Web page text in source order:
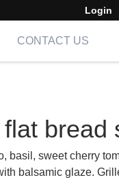
Login
CONTACT US
bread
basil, sweet cherry
balsamic glaze.